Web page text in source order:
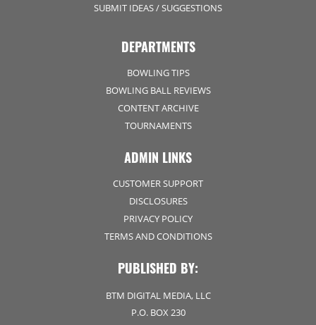
SUBMIT IDEAS / SUGGESTIONS
DEPARTMENTS
BOWLING TIPS
BOWLING BALL REVIEWS
CONTENT ARCHIVE
TOURNAMENTS
ADMIN LINKS
CUSTOMER SUPPORT
DISCLOSURES
PRIVACY POLICY
TERMS AND CONDITIONS
PUBLISHED BY:
BTM DIGITAL MEDIA, LLC
P.O. BOX 230